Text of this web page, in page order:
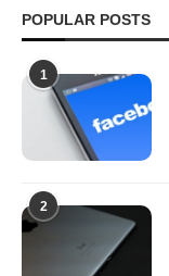
POPULAR POSTS
1
2